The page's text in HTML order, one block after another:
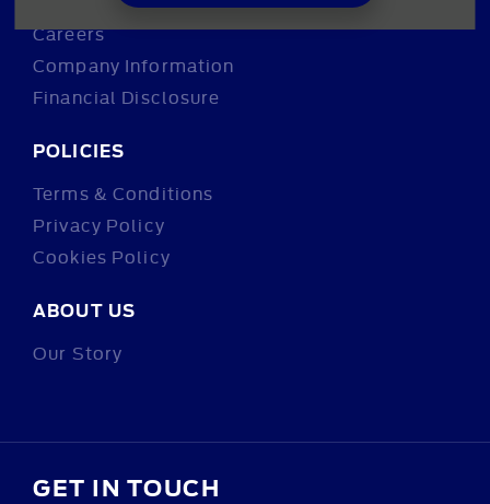
Careers
Company Information
Financial Disclosure
POLICIES
Terms & Conditions
Privacy Policy
Cookies Policy
ABOUT US
Our Story
GET IN TOUCH